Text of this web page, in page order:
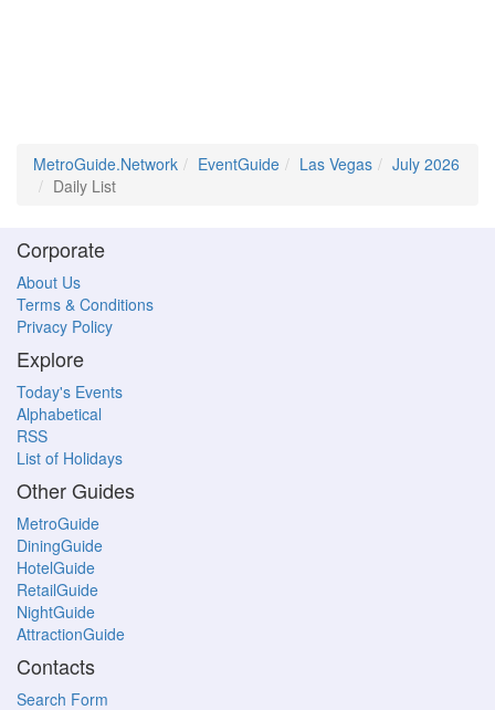
MetroGuide.Network EventGuide Las Vegas
July 2026
Daily List
Corporate
About Us
Terms & Conditions
Privacy Policy
Explore
Today's Events
Alphabetical
RSS
List of Holidays
Other Guides
MetroGuide
DiningGuide
HotelGuide
RetailGuide
NightGuide
AttractionGuide
Contacts
Search Form